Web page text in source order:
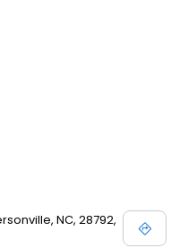
NC, 28792,